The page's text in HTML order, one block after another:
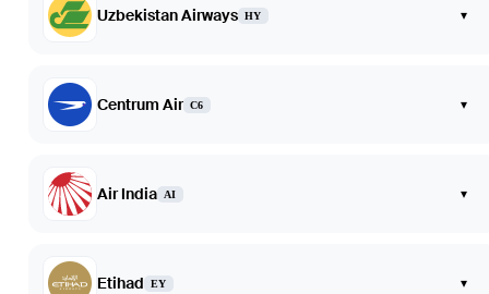
Uzbekistan Airways HY ▾
Centrum Air C6 ▾
Air India AI ▾
Etihad EY ▾